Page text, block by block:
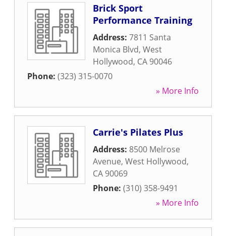
Brick Sport
Performance Training
Address: 7811 Santa
Monica Blvd, West
Hollywood, CA 90046
Phone: (323) 315-0070
» More Info
Carrie's Pilates Plus
Address: 8500 Melrose
Avenue, West Hollywood,
CA 90069
Phone: (310) 358-9491
» More Info